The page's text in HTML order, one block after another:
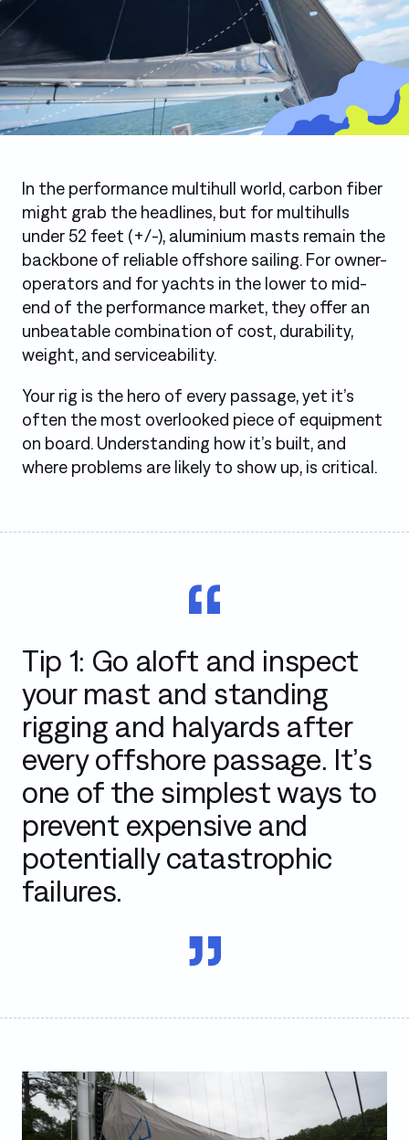
Photo: Sparcraft Aluminium Mast on a Balance 442
In the performance multihull world, carbon fiber
might grab the headlines, but for multihulls
under 52 feet (+/-), aluminium masts remain the
backbone of reliable offshore sailing. For owner-
operators and for yachts in the lower to mid-
end of the performance market, they offer an
unbeatable combination of cost, durability,
weight, and serviceability.
Your rig is the hero of every passage, yet it’s
often the most overlooked piece of equipment
on board. Understanding how it’s built, and
where problems are likely to show up, is critical.
Tip 1: Go aloft and inspect
your mast and standing
rigging and halyards after
every offshore passage. It’s
one of the simplest ways to
prevent expensive and
potentially catastrophic
failures.